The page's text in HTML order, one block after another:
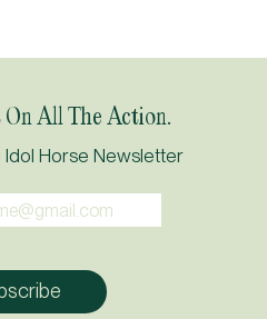
On All The Action.
Horse Newsletter